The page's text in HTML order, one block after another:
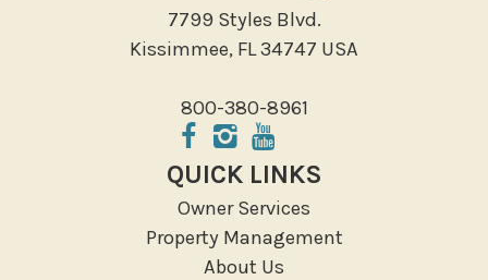
Local Features
ATM Bank
Groceries
Hospital
Massage Therapist
Medical Services
Resort access
7799 Styles Blvd.
Kissimmee, FL 34747 USA
800-380-8961
QUICK LINKS
Owner Services
Property Management
About Us